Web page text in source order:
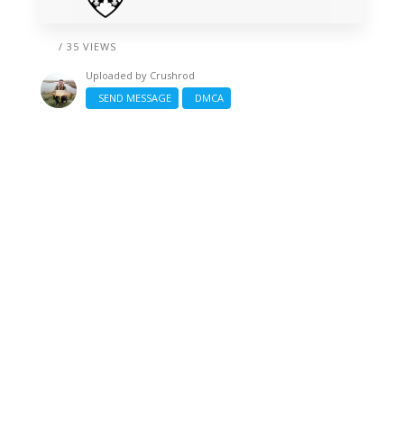
/ 35 VIEWS
Uploaded by Crushrod
SEND MESSAGE
DMCA